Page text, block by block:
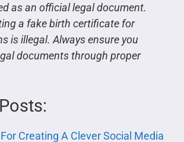
as an official legal document.
a fake birth certificate for
is illegal. Always ensure you
documents through proper
Creating A Clever Social Media